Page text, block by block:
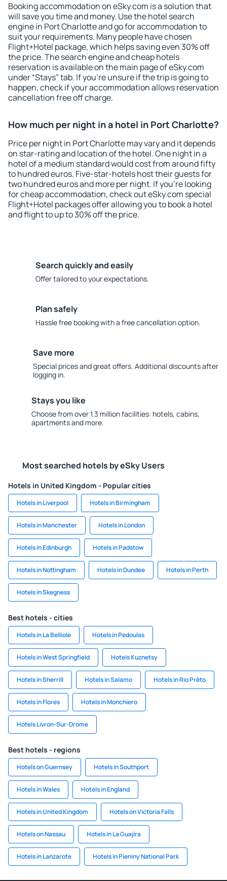
Booking accommodation on eSky.com is a solution that
will save you time and money. Use the hotel search
engine in Port Charlotte and go for accommodation to
suit your requirements. Many people have chosen
Flight+Hotel package, which helps saving even 30% off
the price. The search engine and cheap hotels
reservation is available on the main page of eSky.com
under “Stays” tab. If you're unsure if the trip is going to
happen, check if your accommodation allows reservation
cancellation free off charge.
How much per night in a hotel in Port Charlotte?
Price per night in Port Charlotte may vary and it depends
on star-rating and location of the hotel. One night in a
hotel of a medium standard would cost from around fifty
to hundred euros. Five-star-hotels host their guests for
two hundred euros and more per night. If you're looking
for cheap accommodation, check out eSky.com special
Flight+Hotel packages offer allowing you to book a hotel
and flight to up to 30% off the price.
Search quickly and easily
Offer tailored to your expectations.
Plan safely
Hassle free booking with a free cancellation option.
Save more
Special prices and great offers. Additional discounts after
logging in.
Stays you like
Choose from over 1.3 million facilities: hotels, cabins,
apartments and more.
Most searched hotels by eSky Users
Hotels in United Kingdom - Popular cities
Hotels in Liverpool Hotels in Birmingham
Hotels in Manchester Hotels in London
Hotels in Edinburgh Hotels in Padstow
Hotels in Nottingham Hotels in Dundee Hotels in Perth
Hotels in Skegness
Best hotels - cities
Hotels in La Belliole Hotels in Pedoulas
Hotels in West Springfield Hotels Kuznetsy
Hotels in Sherrill Hotels in Salamo Hotels in Rio Prêto
Hotels in Flores Hotels in Monchiero
Hotels Livron-Sur-Drome
Best hotels - regions
Hotels on Guernsey Hotels in Southport
Hotels in Wales Hotels in England
Hotels in United Kingdom Hotels on Victoria Falls
Hotels on Nassau Hotels in La Guajira
Hotels in Lanzarote Hotels in Pieniny National Park